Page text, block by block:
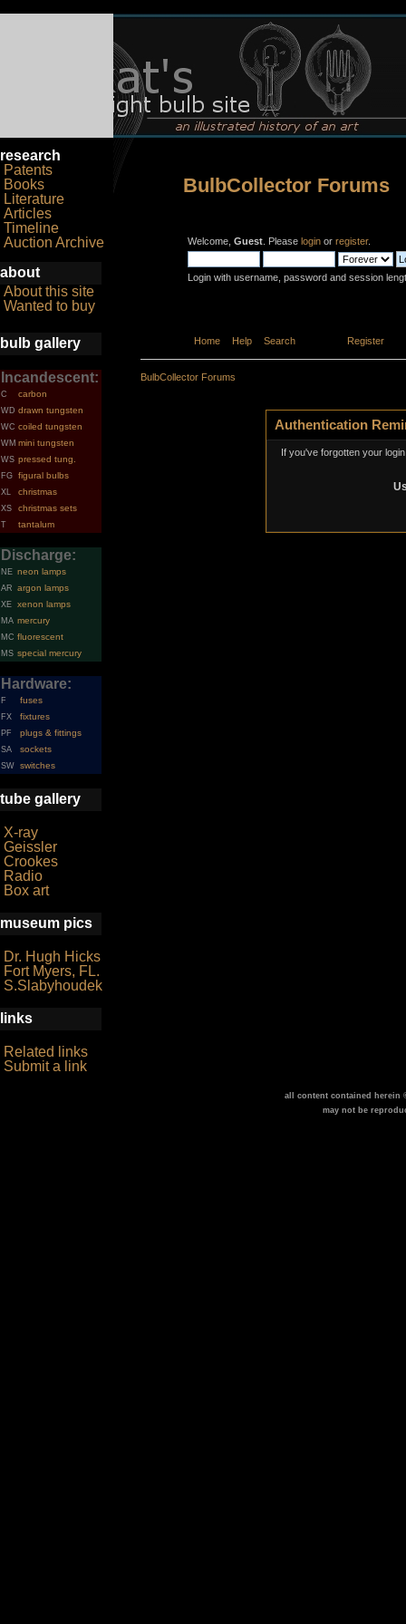
research
Patents
Books
Literature
Articles
Timeline
Auction Archive
about
About this site
Wanted to buy
bulb gallery
Incandescent:
C carbon
WD drawn tungsten
WC coiled tungsten
WM mini tungsten
WS pressed tung.
FG figural bulbs
XL christmas
XS christmas sets
T tantalum
Discharge:
NE neon lamps
AR argon lamps
XE xenon lamps
MA mercury
MC fluorescent
MS special mercury
Hardware:
F fuses
FX fixtures
PF plugs & fittings
SA sockets
SW switches
tube gallery
X-ray
Geissler
Crookes
Radio
Box art
museum pics
Dr. Hugh Hicks
Fort Myers, FL.
S.Slabyhoudek
links
Related links
Submit a link
BulbCollector Forums
Welcome, Guest . Please login or register.
Login with username, password and session
Home Help Search Register
BulbCollector Forums
Authentication
If you've forgotten your
all content contained herein
may not be